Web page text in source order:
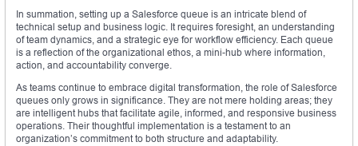
In summation, setting up a Salesforce queue is an intricate blend of
technical setup and business logic. It requires foresight, an understanding
of team dynamics, and a strategic eye for workflow efficiency. Each queue
is a reflection of the organizational ethos, a mini-hub where information,
action, and accountability converge.
As teams continue to embrace digital transformation, the role of Salesforce
queues only grows in significance. They are not mere holding areas; they
are intelligent hubs that facilitate agile, informed, and responsive business
operations. Their thoughtful implementation is a testament to an
organization’s commitment to both structure and adaptability.